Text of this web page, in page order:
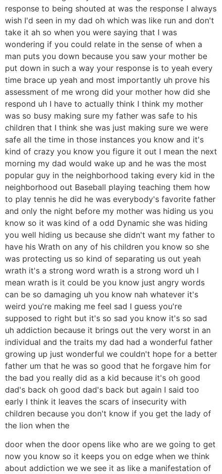
response to being shouted at was the response I always
wish I'd seen in my dad oh which was like run and don't
take it ah so when you were saying that I was
wondering if you could relate in the sense of when a
man puts you down because you saw your mother be
put down in such a way your response is to yeah every
time brace up yeah and most importantly uh prove his
assessment of me wrong did your mother how did she
respond uh I have to actually think I think my mother
was so busy making sure my father was safe to his
children that I think she was just making sure we were
safe all the time in those instances you know and it's
kind of crazy you know you figure it out I mean the next
morning my dad would wake up and he was the most
popular guy in the neighborhood taking every kid in the
neighborhood out Baseball playing teaching them how
to play tennis he did he was everybody's favorite father
and only the night before my mother was hiding us you
know so it was kind of a odd Dynamic she was hiding
you well hiding us because she didn't want my father to
have his Wrath on any of his children you know so she
was protecting us so kind of separating us out yeah
wrath it's a strong word wrath is a strong word uh I
mean wrath is it could be you know just angry words
can be so damaging uh you know nah whatever it's
weird you're making me feel sad I guess you're
supposed to right but it's so sad you know it's so sad
uh addiction because it brings out the very worst in an
individual and the traits my dad had a wonderful father
growing up just wonderful we couldn't hope for a better
father um that he was so good that he forgave him for
the bad you really did as a kid because it's oh good
dad's back oh good dad's back but again I said too
early I think it leaves the scars of insecurity with
children because you don't know if you get the lady of
the lion when the
door when the door opens like who are we going to get
now you know so it keeps you on edge when we think
about addiction we we see it as like a manifestation of